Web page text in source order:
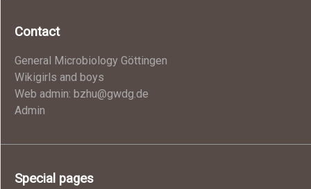
Contact
General Microbiology Göttingen
Wikigirls and boys
Web admin: bzhu@gwdg.de
Admin
Special pages